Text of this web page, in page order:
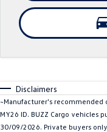
Crafter Kampervan
T‑Roc R
Tiguan eHybrid
Disclaimers
~Manufacturer's
MY26 ID. BUZZ Cargo vehicles
30/09/2026. Private buyers